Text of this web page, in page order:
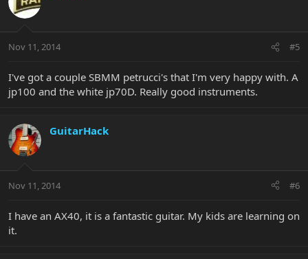
Nov 11, 2014 #5
I've got a couple SBMM petrucci's that I'm very happy with. A
jp100 and the white jp70D. Really good instruments.
GuitarHack
Nov 11, 2014 #6
I have an AX40, it is a fantastic guitar. My kids are learning on
it.